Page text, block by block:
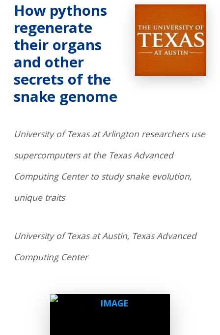
How pythons
regenerate
their organs
and other
secrets of the
snake genome
University of Texas at Arlington researchers use
supercomputers at the Texas Advanced
Computing Center to study snake evolution,
unique traits
University of Texas at Austin, Texas Advanced
Computing Center